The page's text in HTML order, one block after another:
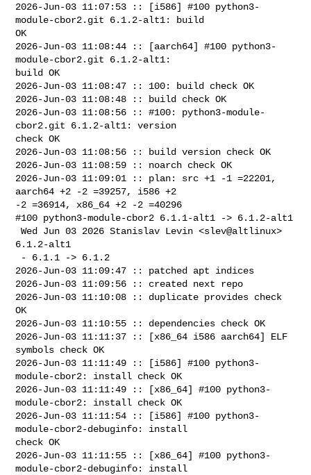
2026-Jun-03 11:07:53 :: [i586] #100 python3-
module-cbor2.git 6.1.2-alt1: build
OK
2026-Jun-03 11:08:44 :: [aarch64] #100 python3-
module-cbor2.git 6.1.2-alt1:
build OK
2026-Jun-03 11:08:47 :: 100: build check OK
2026-Jun-03 11:08:48 :: build check OK
2026-Jun-03 11:08:56 :: #100: python3-module-
cbor2.git 6.1.2-alt1: version
check OK
2026-Jun-03 11:08:56 :: build version check OK
2026-Jun-03 11:08:59 :: noarch check OK
2026-Jun-03 11:09:01 :: plan: src +1 -1 =22201,
aarch64 +2 -2 =39257, i586 +2
-2 =36914, x86_64 +2 -2 =40296
#100 python3-module-cbor2 6.1.1-alt1 -> 6.1.2-alt1
Wed Jun 03 2026 Stanislav Levin <slev@altlinux>
6.1.2-alt1
2026-Jun-03 11:09:47 :: patched apt indices
2026-Jun-03 11:09:56 :: created next repo
2026-Jun-03 11:10:08 :: duplicate provides check
OK
2026-Jun-03 11:10:55 :: dependencies check OK
2026-Jun-03 11:11:37 :: [x86_64 i586 aarch64] ELF
symbols check OK
2026-Jun-03 11:11:49 :: [i586] #100 python3-
module-cbor2: install check OK
2026-Jun-03 11:11:49 :: [x86_64] #100 python3-
module-cbor2: install check OK
2026-Jun-03 11:11:54 :: [i586] #100 python3-
module-cbor2-debuginfo: install
check OK
2026-Jun-03 11:11:55 :: [x86_64] #100 python3-
module-cbor2-debuginfo: install